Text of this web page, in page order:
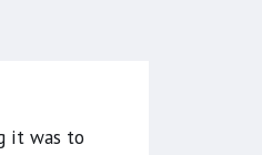
it was to